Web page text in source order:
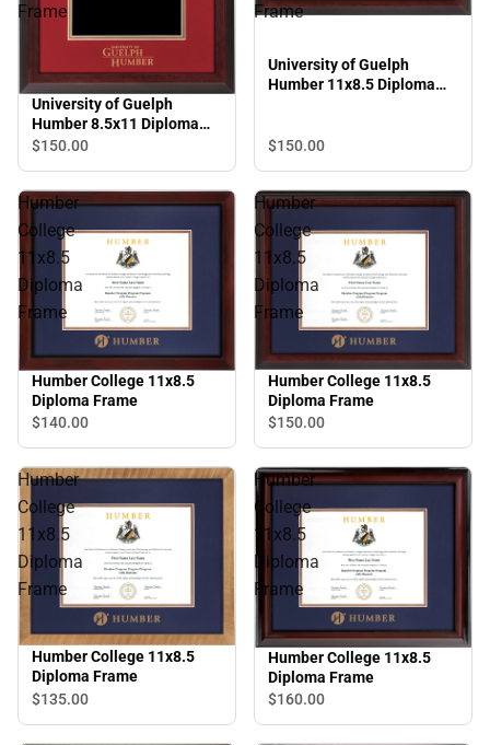
Frame
University of Guelph
Humber 8.5x11 Diploma
Frame
$150.00
Frame
University of Guelph
Humber 11x8.5 Diploma
$150.00
Humber
College
11x8.5
Diploma
Frame
Humber College 11x8.5
Diploma Frame
$140.00
Humber
College
11x8.5
Diploma
Frame
Humber College 11x8.5
Diploma Frame
$150.00
Humber
College
11x8.5
Diploma
Frame
Humber College 11x8.5
Diploma Frame
$135.00
Humber
College
11x8.5
Diploma
Frame
Humber College 11x8.5
Diploma Frame
$160.00